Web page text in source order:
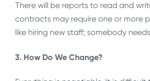
There will be reports to read and
contracts may require one or more
like hiring new staff; somebody
3. How Do We Change?